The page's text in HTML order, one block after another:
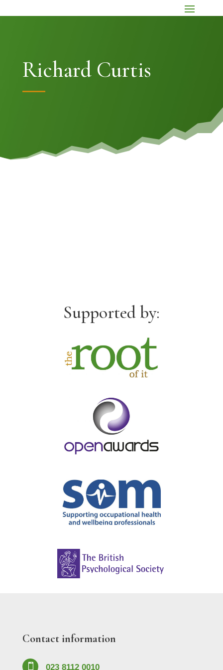
Richard Curtis
Supported by:
Contact information
 023 8112 0010